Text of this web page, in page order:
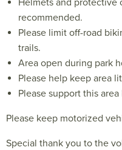
recommended.
Please limit off-road
trails.
Area open during park
Please help keep area
Please support this
Please keep motorized
Special thank you to the